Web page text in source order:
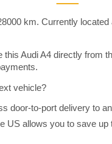
km. Currently
Audi A4 directly from
vehicle?
door-to-port delivery to
US allows you to save